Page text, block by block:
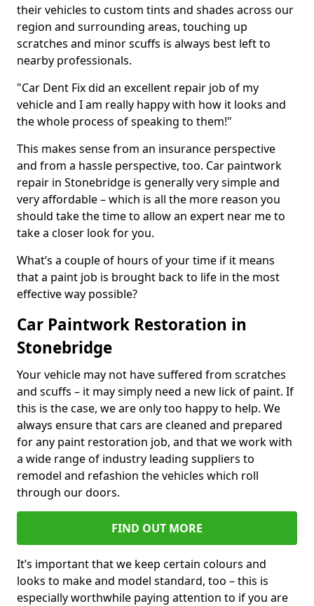
their vehicles to custom tints and shades across our
region and surrounding areas, touching up
scratches and minor scuffs is always best left to
nearby professionals.
"Car Dent Fix did an excellent repair job of my
vehicle and I am really happy with how it looks and
the whole process of speaking to them!"
This makes sense from an insurance perspective
and from a hassle perspective, too. Car paintwork
repair in Stonebridge is generally very simple and
very affordable – which is all the more reason you
should take the time to allow an expert near me to
take a closer look for you.
What’s a couple of hours of your time if it means
that a paint job is brought back to life in the most
effective way possible?
Car Paintwork Restoration in
Stonebridge
Your vehicle may not have suffered from scratches
and scuffs – it may simply need a new lick of paint. If
this is the case, we are only too happy to help. We
always ensure that cars are cleaned and prepared
for any paint restoration job, and that we work with
a wide range of industry leading suppliers to
remodel and refashion the vehicles which roll
through our doors.
FIND OUT MORE
It’s important that we keep certain colours and
looks to make and model standard, too – this is
especially worthwhile paying attention to if you are